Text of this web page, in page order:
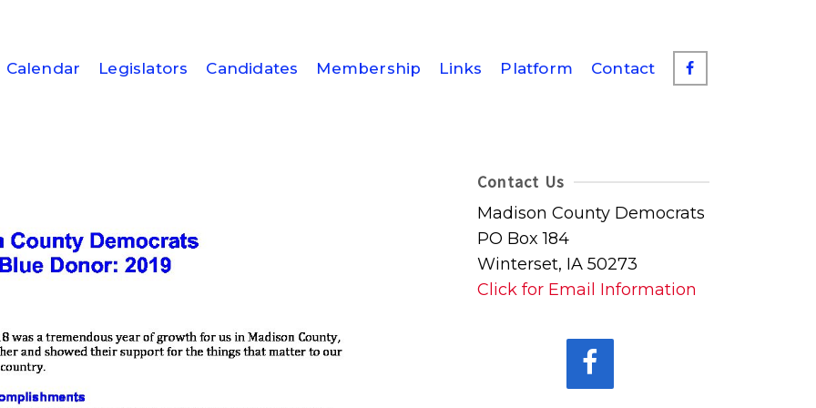
Calendar Legislators Candidates Membership Links Platform Contact
Contact Us
Madison County Democrats
PO Box 184
Winterset, IA 50273
Click for Email Information